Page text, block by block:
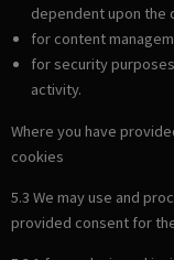
dependent upon the
for content
for security
activity.
Where you have
cookies
5.3 We may use and
provided consent for